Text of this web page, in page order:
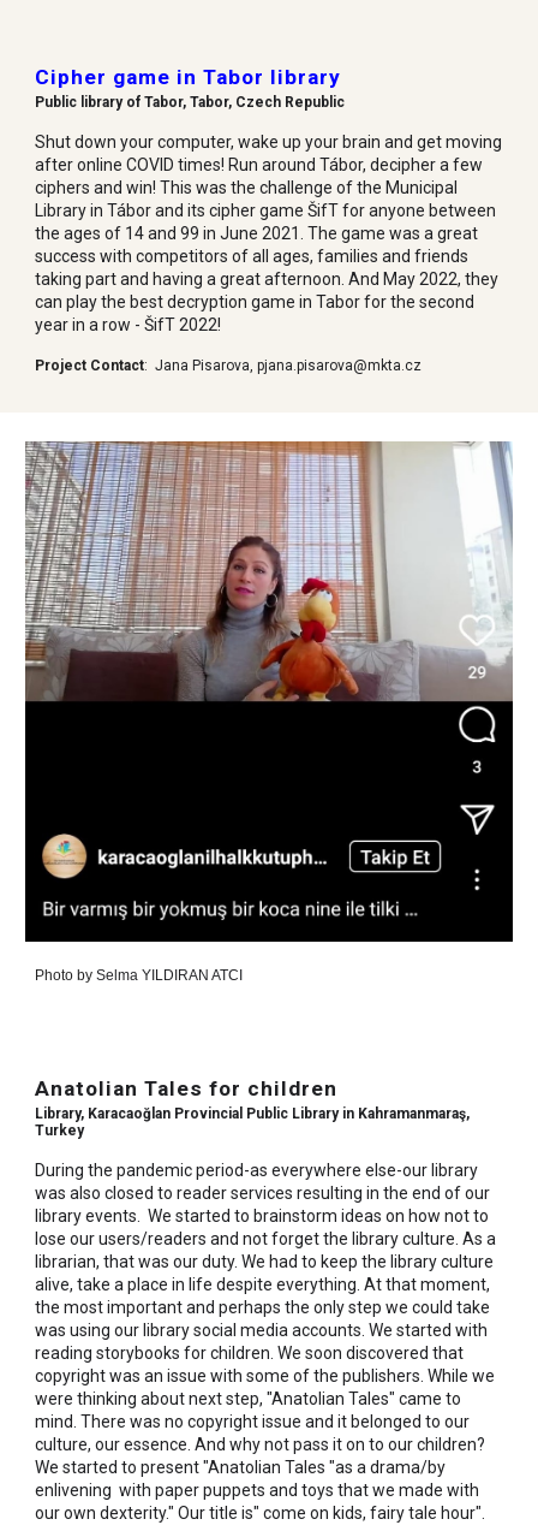
Cipher game in Tabor library
Public library of Tabor, Tabor, Czech Republic
Shut down your computer, wake up your brain and get moving
after online COVID times! Run around Tábor, decipher a few
ciphers and win! This was the challenge of the Municipal
Library in Tábor and its cipher game ŠifT for anyone between
the ages of 14 and 99 in June 2021. The game was a great
success with competitors of all ages, families and friends
taking part and having a great afternoon. And May 2022, they
can play the best decryption game in Tabor for the second
year in a row - ŠifT 2022!
Project Contact:Jana Pisarova,pjana.pisarova@mkta.cz
Photo bySelma YILDIRAN ATCI
Anatolian Tales for children
Library, Karacaoğlan Provincial Public Library in Kahramanmaraş,
Turkey
During the pandemic period-as everywhere else-our library
was also closed to reader services resulting in the end of our
library events. We started to brainstorm ideas on how not to
lose our users/readers and not forget the library culture. As a
librarian, that was our duty. We had to keep the library culture
alive, take a place in life despite everything. At that moment,
the most important and perhaps the only step we could take
was using our library social media accounts. We started with
reading storybooks for children. We soon discovered that
copyright was an issue with some of the publishers. While we
were thinking about next step, "Anatolian Tales" came to
mind. There was no copyright issue and it belonged to our
culture, our essence. And why not pass it on to our children?
We started to present "Anatolian Tales "as a drama/by
enlivening with paper puppets and toys that we made with
our own dexterity." Our title is" come on kids, fairy tale hour".